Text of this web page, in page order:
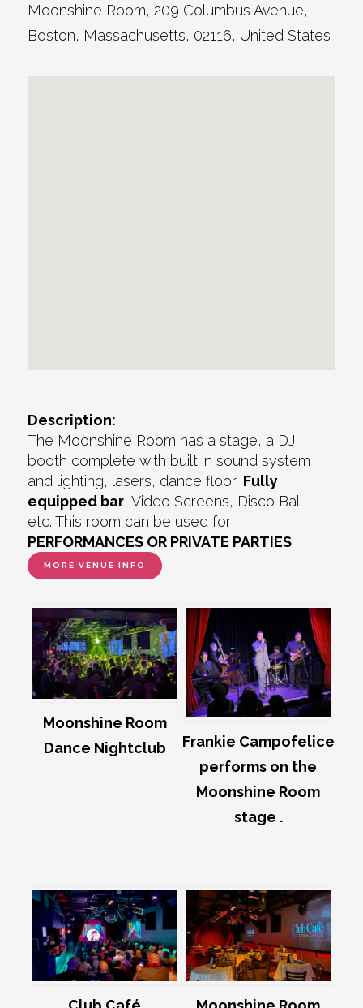
Moonshine Room, 209 Columbus Avenue,
Boston, Massachusetts, 02116, United States
Description:
The Moonshine Room has a stage, a DJ
booth complete with built in sound system
and lighting, lasers, dance floor, Fully
equipped bar, Video Screens, Disco Ball,
etc. This room can be used for
PERFORMANCES OR PRIVATE PARTIES.
MORE VENUE INFO
Moonshine Room
Dance Nightclub
Frankie Campofelice
performs on the
Moonshine Room
stage .